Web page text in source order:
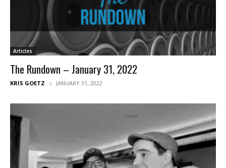
Articles
The Rundown – January 31, 2022
KRIS GOETZ JANUARY 31, 2022